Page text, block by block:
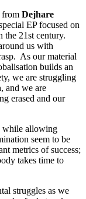
from Dejhare
EP focused on
21st century.
us with
As our material
builds an
we are struggling
and we are
erased and our
while allowing
seem to be
metrics of success;
takes time to
struggles as we